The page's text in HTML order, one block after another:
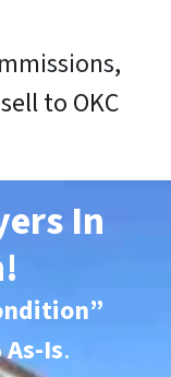
,
to OKC
In
As-Is.